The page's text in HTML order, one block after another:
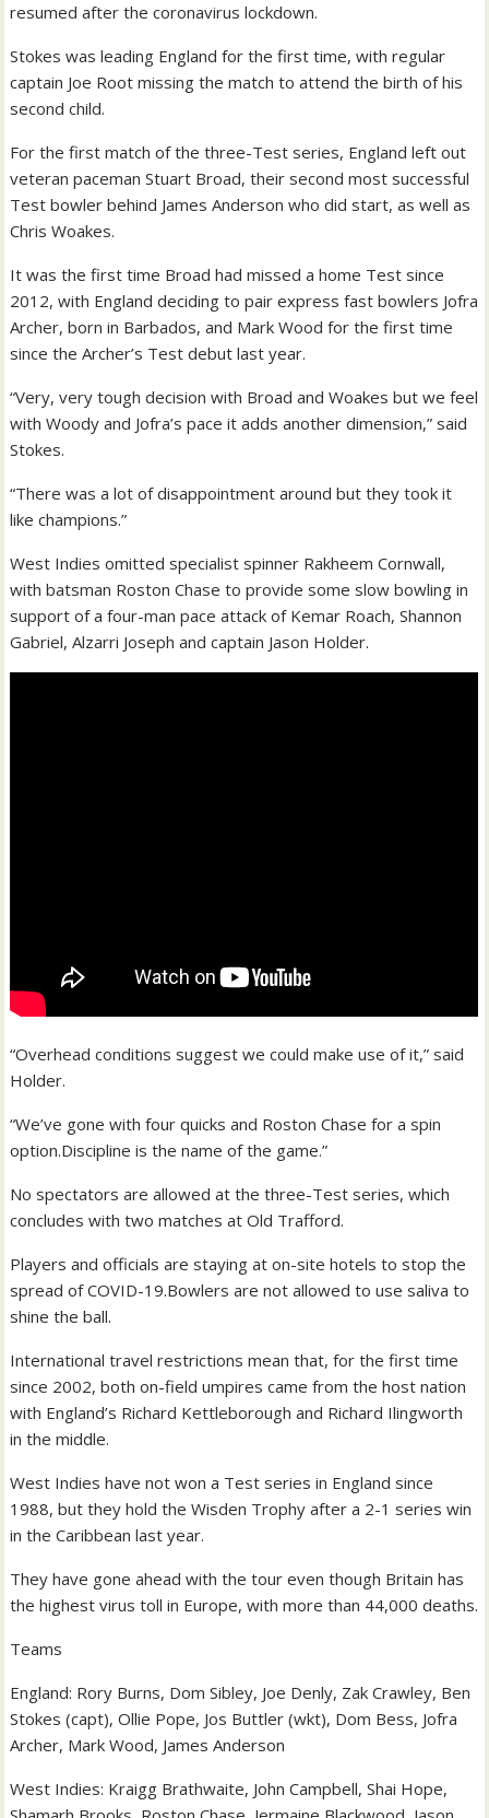
resumed after the coronavirus lockdown.
Stokes was leading England for the first time, with regular
captain Joe Root missing the match to attend the birth of his
second child.
For the first match of the three-Test series, England left out
veteran paceman Stuart Broad, their second most successful
Test bowler behind James Anderson who did start, as well as
Chris Woakes.
It was the first time Broad had missed a home Test since
2012, with England deciding to pair express fast bowlers Jofra
Archer, born in Barbados, and Mark Wood for the first time
since the Archer’s Test debut last year.
“Very, very tough decision with Broad and Woakes but we feel
with Woody and Jofra’s pace it adds another dimension,” said
Stokes.
“There was a lot of disappointment around but they took it
like champions.”
West Indies omitted specialist spinner Rakheem Cornwall,
with batsman Roston Chase to provide some slow bowling in
support of a four-man pace attack of Kemar Roach, Shannon
Gabriel, Alzarri Joseph and captain Jason Holder.
“Overhead conditions suggest we could make use of it,” said
Holder.
“We’ve gone with four quicks and Roston Chase for a spin
option.Discipline is the name of the game.”
No spectators are allowed at the three-Test series, which
concludes with two matches at Old Trafford.
Players and officials are staying at on-site hotels to stop the
spread of COVID-19.Bowlers are not allowed to use saliva to
shine the ball.
International travel restrictions mean that, for the first time
since 2002, both on-field umpires came from the host nation
with England’s Richard Kettleborough and Richard Ilingworth
in the middle.
West Indies have not won a Test series in England since
1988, but they hold the Wisden Trophy after a 2-1 series win
in the Caribbean last year.
They have gone ahead with the tour even though Britain has
the highest virus toll in Europe, with more than 44,000 deaths.
Teams
England: Rory Burns, Dom Sibley, Joe Denly, Zak Crawley, Ben
Stokes (capt), Ollie Pope, Jos Buttler (wkt), Dom Bess, Jofra
Archer, Mark Wood, James Anderson
West Indies: Kraigg Brathwaite, John Campbell, Shai Hope,